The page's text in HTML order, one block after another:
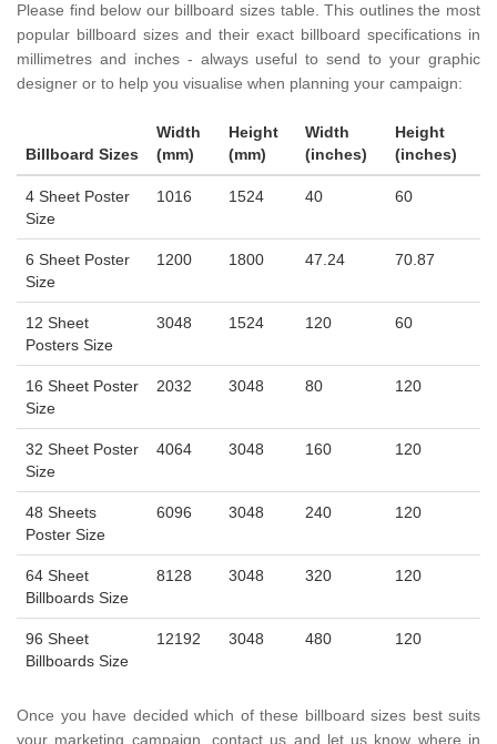
Please find below our billboard sizes table. This outlines the most
popular billboard sizes and their exact billboard specifications in
millimetres and inches - always useful to send to your graphic
designer or to help you visualise when planning your campaign:
Billboard Sizes
Width
(mm)
Height
(mm)
Width
(inches)
Height
(inches)
4 Sheet Poster
Size
1016 1524 40 60
6 Sheet Poster
Size
1200 1800 47.24 70.87
12 Sheet
Posters Size
3048 1524 120 60
16 Sheet Poster
Size
2032 3048 80 120
32 Sheet Poster
Size
4064 3048 160 120
48 Sheets
Poster Size
6096 3048 240 120
64 Sheet
Billboards Size
8128 3048 320 120
96 Sheet
Billboards Size
12192 3048 480 120
Once you have decided which of these billboard sizes best suits
your marketing campaign, contact us and let us know where in